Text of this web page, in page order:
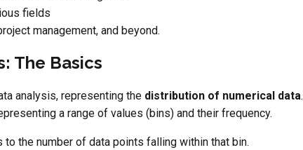
fields
management, and beyond.
The Basics
analysis, representing the distribution of numerical data.
a range of values (bins) and their frequency.
the number of data points falling within that bin.